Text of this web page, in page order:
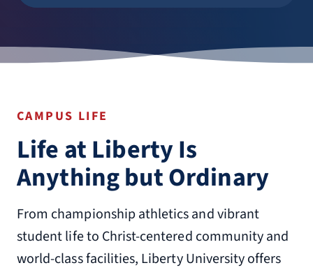
CAMPUS LIFE
Life at Liberty Is
Anything but Ordinary
From championship athletics and vibrant
student life to Christ-centered community and
world-class facilities, Liberty University offers